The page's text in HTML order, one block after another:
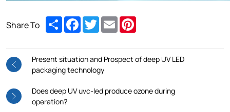
Share To ShareFacebook
TwitterEmail
Present situation and Prospect of deep UV LED
packaging technology
Does deep UV uvc-led produce ozone during
operation?